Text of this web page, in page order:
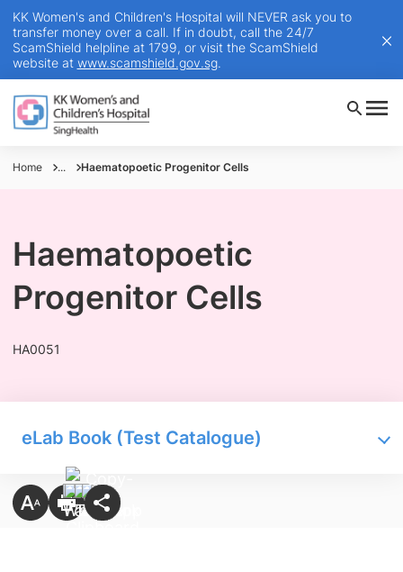
KK Women's and Children's Hospital will NEVER ask you to
transfer money over a call. If in doubt, call the 24/7
ScamShield helpline at 1799, or visit the ScamShield
website at www.scamshield.gov.sg.
Home ... Haematopoetic Progenitor Cells
Haematopoetic
Progenitor Cells
HA0051
eLab Book (Test Catalogue)